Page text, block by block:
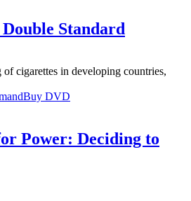
Standard
cigarettes in developing countries,
Buy DVD
Power: Deciding to